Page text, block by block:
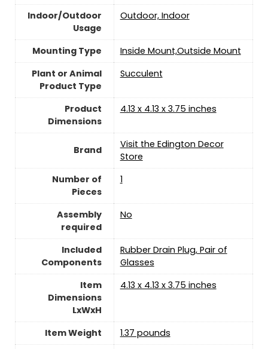
Indoor/Outdoor
Usage
‎Outdoor, Indoor
Mounting Type
Inside Mount,Outside Mount
Plant or Animal
Product Type
Succulent
Product
Dimensions
4.13 x 4.13 x 3.75 inches
Brand
Visit the Edington Decor
Store
Number of
Pieces
‎1
Assembly
required
‎No
Included
Components
Rubber Drain Plug, Pair of
Glasses
Item
Dimensions
LxWxH
4.13 x 4.13 x 3.75 inches
Item Weight
1.37 pounds